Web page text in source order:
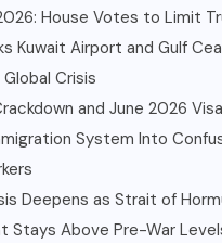
House Votes to Limit
Kuwait Airport and Gulf
Crisis
and June 2026
System Into
Deepens as Strait of
Stays Above Pre-War